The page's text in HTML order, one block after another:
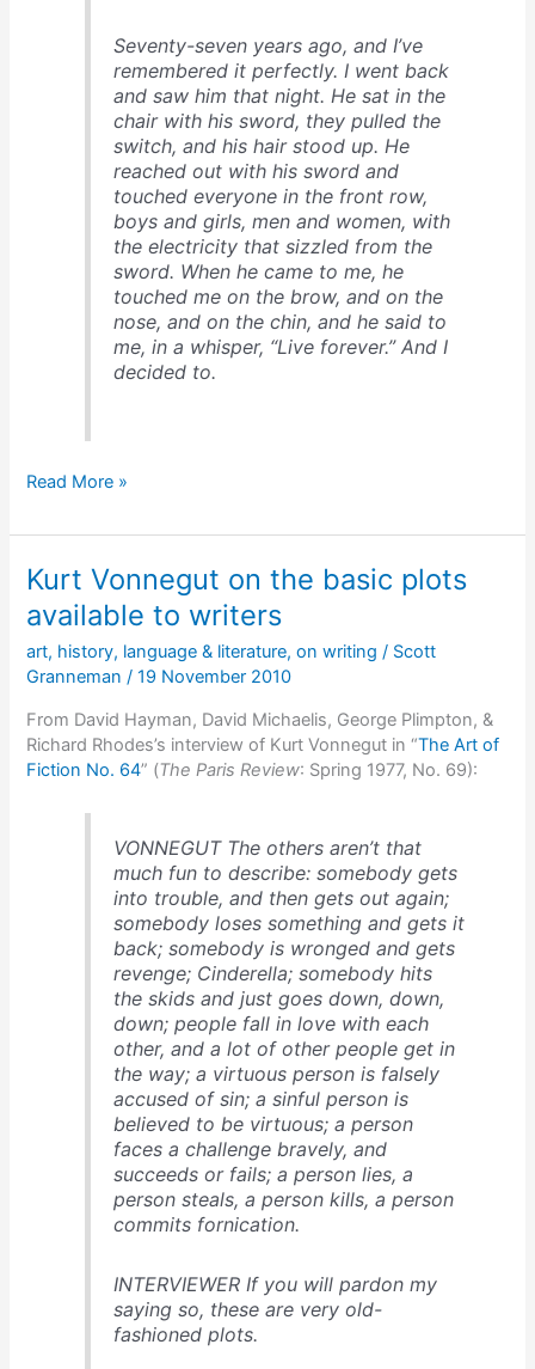
Seventy-seven years ago, and I’ve
remembered it perfectly. I went back
and saw him that night. He sat in the
chair with his sword, they pulled the
switch, and his hair stood up. He
reached out with his sword and
touched everyone in the front row,
boys and girls, men and women, with
the electricity that sizzled from the
sword. When he came to me, he
touched me on the brow, and on the
nose, and on the chin, and he said to
me, in a whisper, “Live forever.” And I
decided to.
Ray
on
encounter
that
changed
his
life
Read More »
Kurt Vonnegut on the basic plots
available to writers
art, history, language & literature,on writing / Scott
Granneman/19 November 2010
From David Hayman, David Michaelis, George Plimpton, &
Richard Rhodes’s interview of Kurt Vonnegut in “The Art of
Fiction No. 64” (The Paris Review: Spring 1977, No. 69):
VONNEGUT The others aren’t that
much fun to describe: somebody gets
into trouble, and then gets out again;
somebody loses something and gets it
back; somebody is wronged and gets
revenge; Cinderella; somebody hits
the skids and just goes down, down,
down; people fall in love with each
other, and a lot of other people get in
the way; a virtuous person is falsely
accused of sin; a sinful person is
believed to be virtuous; a person
faces a challenge bravely, and
succeeds or fails; a person lies, a
person steals, a person kills, a person
commits fornication.
INTERVIEWER If you will pardon my
saying so, these are very old-
fashioned plots.